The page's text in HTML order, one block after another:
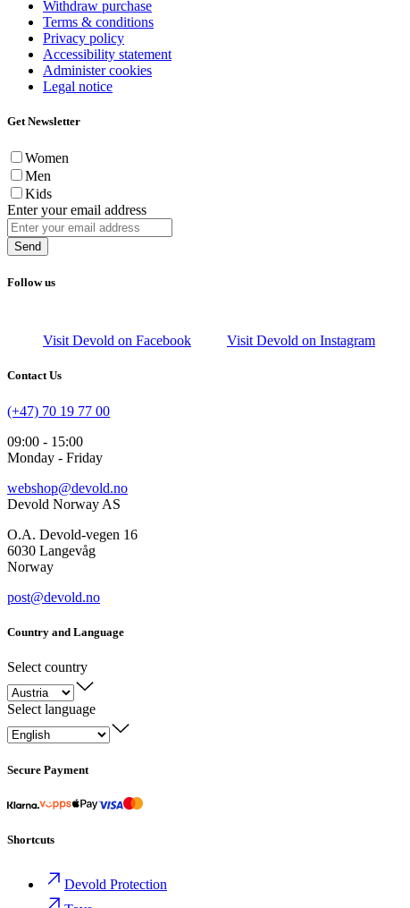
Withdraw purchase
Terms & conditions
Privacy policy
Accessibility statement
Administer cookies
Legal notice
Get Newsletter
Women
Men
Kids
Enter your email address
Send
Follow us
Visit Devold on Facebook Visit Devold on Instagram
Contact Us
(+47) 70 19 77 00
09:00 - 15:00
Monday - Friday
webshop@devold.no
Devold Norway AS
O.A. Devold-vegen 16
6030 Langevåg
Norway
post@devold.no
Country and Language
Select country
Select language
Secure Payment
Shortcuts
Devold Protection